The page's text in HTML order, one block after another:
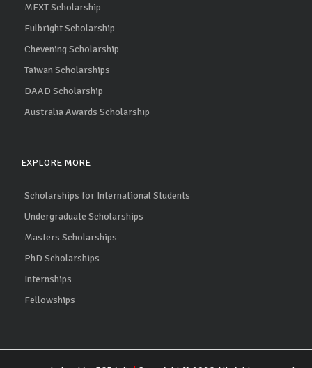
MEXT Scholarship
Fulbright Scholarship
Chevening Scholarship
Taiwan Scholarships
DAAD Scholarship
Australia Awards Scholarship
EXPLORE MORE
Scholarships for International Students
Undergraduate Scholarships
Masters Scholarships
PhD Scholarships
Internships
Fellowships